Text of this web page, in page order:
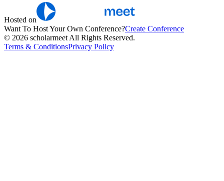
Hosted on
Want To Host Your Own Conference?Create Conference
© 2026 scholarmeet All Rights Reserved.
Terms & ConditionsPrivacy Policy